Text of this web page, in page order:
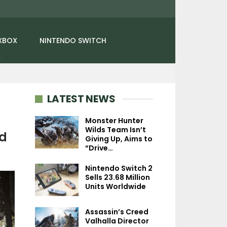
NINTENDO SWITCH
LATEST NEWS
Monster Hunter
Wilds Team Isn’t
Giving Up, Aims to
“Drive…
Nintendo Switch 2
Sells 23.68 Million
Units Worldwide
Assassin’s Creed
Valhalla Director
NEWS
Sold Well On PC And PS5,
Third…